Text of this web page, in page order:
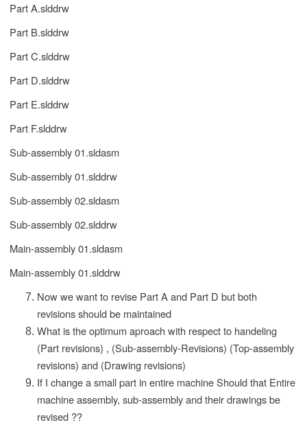
Part A.slddrw
Part B.slddrw
Part C.slddrw
Part D.slddrw
Part E.slddrw
Part F.slddrw
Sub-assembly 01.sldasm
Sub-assembly 01.slddrw
Sub-assembly 02.sldasm
Sub-assembly 02.slddrw
Main-assembly 01.sldasm
Main-assembly 01.slddrw
Now we want to revise Part A and Part D but both
revisions should be maintained
What is the optimum aproach with respect to handeling
(Part revisions) , (Sub-assembly-Revisions) (Top-assembly
revisions) and (Drawing revisions)
If I change a small part in entire machine Should that Entire
machine assembly, sub-assembly and their drawings be
revised ??